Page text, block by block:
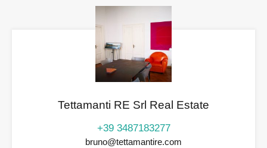
Tettamanti RE Srl Real Estate
+39 3487183277
bruno@tettamantire.com